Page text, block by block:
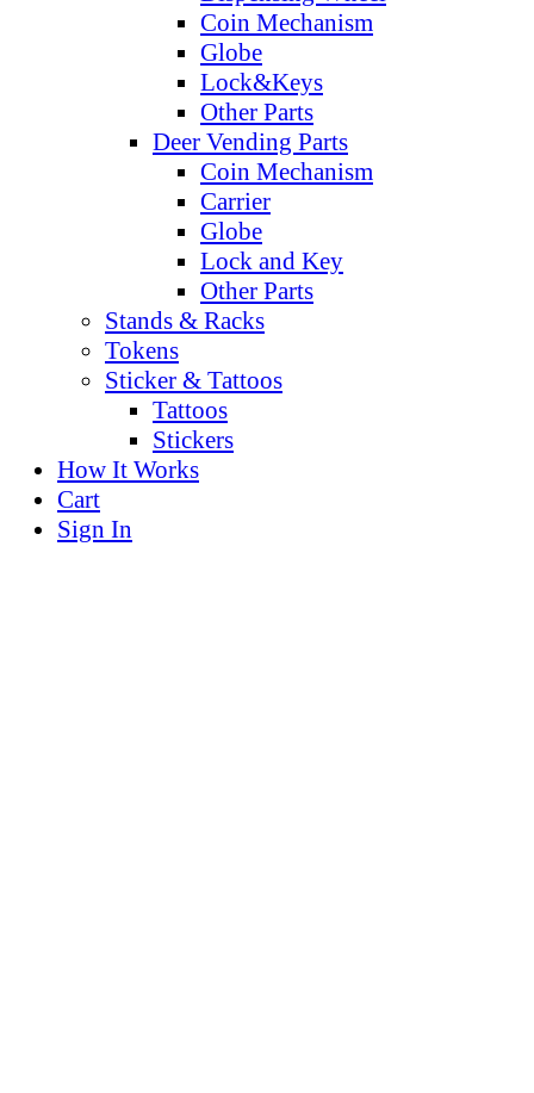
Coin Mechanism
Globe
Lock&Keys
Other Parts
Deer Vending Parts
Coin Mechanism
Carrier
Globe
Lock and Key
Other Parts
Stands & Racks
Tokens
Sticker & Tattoos
Tattoos
Stickers
How It Works
Cart
Sign In